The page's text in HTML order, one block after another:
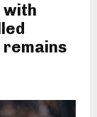
with
remains